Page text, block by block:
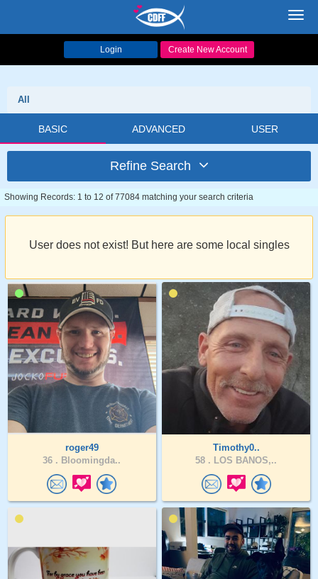
Login Create New Account
All
BASIC ADVANCED USER
Refine Search
Showing Records: 1 to 12 of 77084 matching your search criteria
User does not exist! But here are some local singles
roger49
36 . Bloomingda..
Timothy0..
58 . LOS BANOS,..